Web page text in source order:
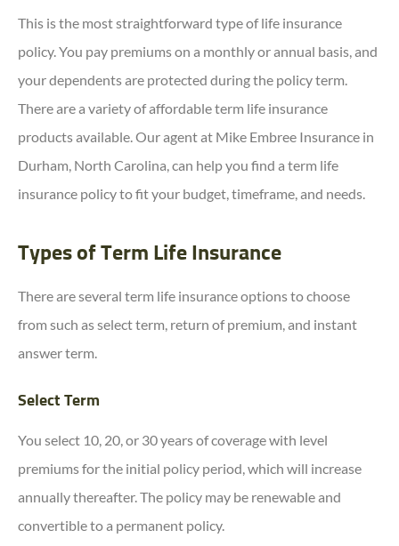
This is the most straightforward type of life insurance
policy. You pay premiums on a monthly or annual basis, and
your dependents are protected during the policy term.
There are a variety of affordable term life insurance
products available. Our agent at Mike Embree Insurance in
Durham, North Carolina, can help you find a term life
insurance policy to fit your budget, timeframe, and needs.
Types of Term Life Insurance
There are several term life insurance options to choose
from such as select term, return of premium, and instant
answer term.
Select Term
You select 10, 20, or 30 years of coverage with level
premiums for the initial policy period, which will increase
annually thereafter. The policy may be renewable and
convertible to a permanent policy.